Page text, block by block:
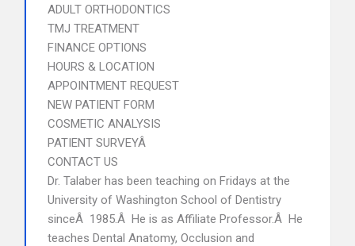
ADULT ORTHODONTICS
TMJ TREATMENT
FINANCE OPTIONS
HOURS & LOCATION
APPOINTMENT REQUEST
NEW PATIENT FORM
COSMETIC ANALYSIS
PATIENT SURVEYÂ
CONTACT US
Dr. Talaber has been teaching on Fridays at the
University of Washington School of Dentistry
sinceÂ 1985.Â He is as Affiliate Professor.Â He
teaches Dental Anatomy, Occlusion and